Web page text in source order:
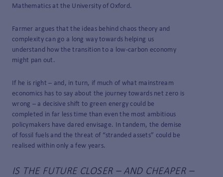
Mathematics at the University of Oxford.
Farmer argues that the ideas behind chaos theory and
complexity can go a long way towards helping us
understand how the transition to a low-carbon economy
might pan out.
If he is right – and, in turn, if much of what mainstream
economics has to say about the journey towards net zero is
wrong – a decisive shift to green energy could be
completed in far less time than even the most ambitious
policymakers have dared envisage. In tandem, the demise
of fossil fuels and the threat of “stranded assets” could be
realised within only a few years.
IS THE FUTURE CLOSER – AND CHEAPER –